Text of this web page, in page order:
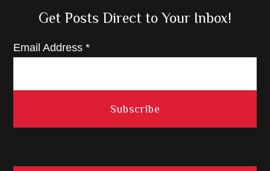
Get Posts Direct to Your Inbox!
Email Address*